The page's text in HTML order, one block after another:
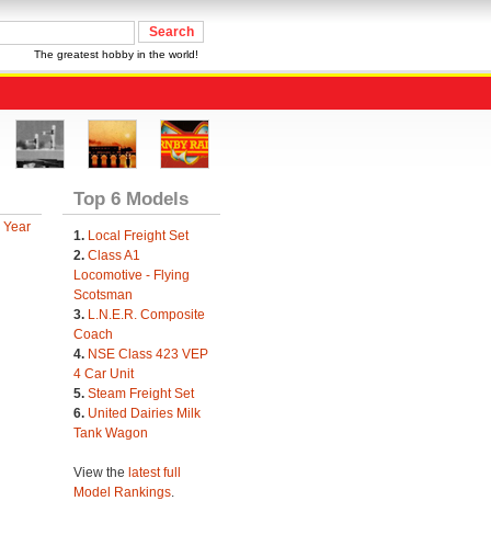
The greatest hobby in the world!
Year
Top 6 Models
1. Local Freight Set
2. Class A1
Locomotive - Flying
Scotsman
3. L.N.E.R. Composite
Coach
4. NSE Class 423 VEP
4 Car Unit
5. Steam Freight Set
6. United Dairies Milk
Tank Wagon
View the latest full
Model Rankings.